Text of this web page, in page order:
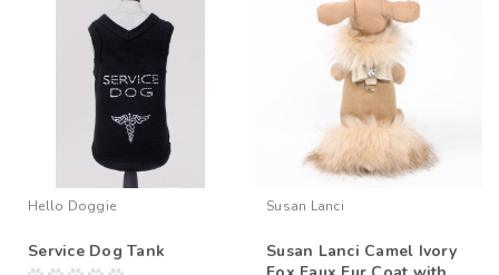
Hello Doggie
Service Dog Tank
Susan Lanci
Susan Lanci Camel Ivory